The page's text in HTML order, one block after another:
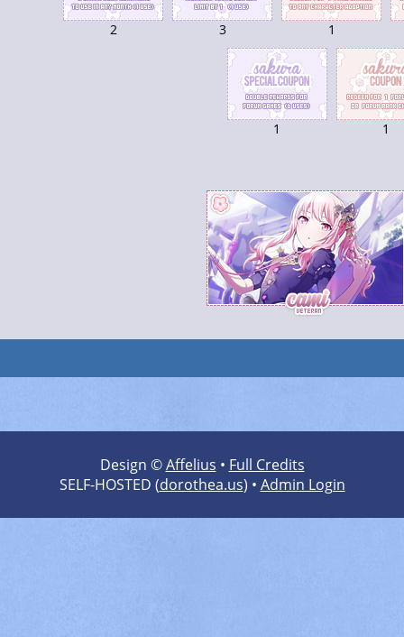
2 3 1
1 1
Design ©Affelius • Full Credits
SELF-HOSTED (dorothea.us) • Admin Login